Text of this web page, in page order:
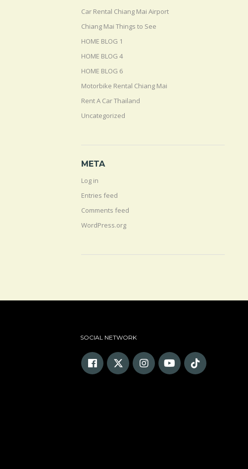
Car Rental Chiang Mai Airport
Chiang Mai Things to See
HOME BLOG 1
HOME BLOG 4
HOME BLOG 6
Motorbike Rental Chiang Mai
Rent A Car Thailand
Uncategorized
META
Log in
Entries feed
Comments feed
WordPress.org
SOCIAL NETWORK